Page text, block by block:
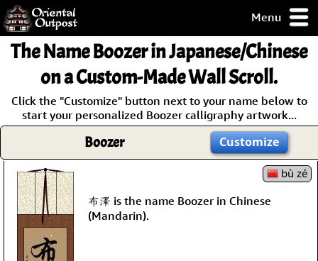
Menu
but you
some of my
Guarantee!
The NameBoozerin Japanese/Chinese
on a Custom-Made Wall Scroll.
Click the "Customize" button next to your name below to
start your personalized Boozer calligraphy artwork...
Boozer Customize
bù zé
布澤 is the name Boozer in Chinese
(Mandarin).